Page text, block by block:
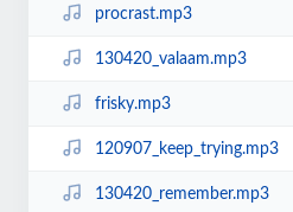
procrast.mp3
130420_valaam.mp3
frisky.mp3
120907_keep_trying.mp3
130420_remember.mp3